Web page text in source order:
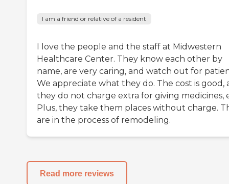
I am a friend or relative of a resident
I love the people and the staff at Midwestern
Healthcare Center. They know each other by
name, are very caring, and watch out for
We appreciate what they do. The cost is good,
they do not charge extra for giving medicines,
Plus, they take them places without charge.
are in the process of remodeling.
Read more reviews